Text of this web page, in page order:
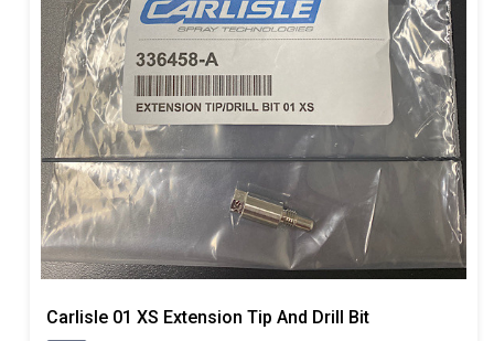
Carlisle 01 XS Extension Tip And Drill Bit